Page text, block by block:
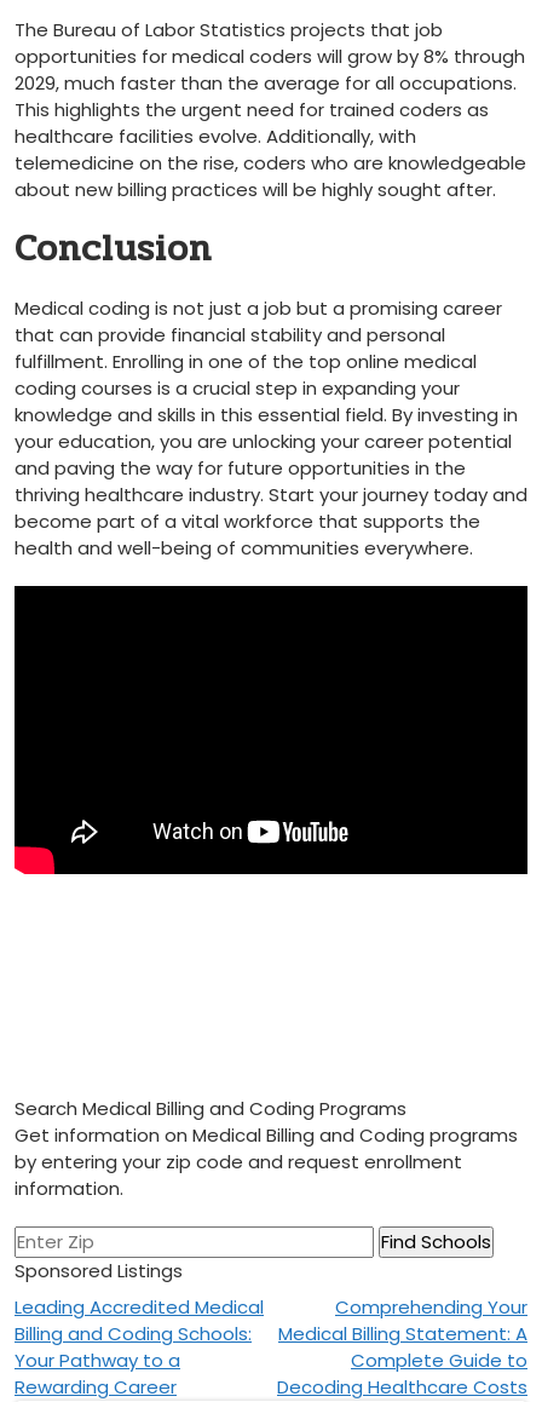
The Bureau of Labor Statistics projects that ‌job
opportunities for⁢ medical ‌coders will grow by 8% through
⁣2029, much faster than ⁢the average for all occupations.
This highlights the urgent need for trained​ coders as
healthcare facilities ⁣evolve. Additionally, with
telemedicine on the rise, coders who are knowledgeable
about new ⁤billing practices will ‍be highly sought after.
Conclusion
Medical coding is not just a job but a promising career
that⁤ can provide financial stability ⁣and personal
fulfillment. Enrolling in one of the ⁤top online medical
coding courses is a crucial step in ⁢expanding your
knowledge⁤ and skills in this essential field. By investing in
your ⁣education, you are unlocking your career potential
and paving the way‍ for future opportunities in the
thriving healthcare‍ industry.‌ Start your journey today and
become part of a vital workforce that supports the
health and well-being of communities everywhere.
Search Medical Billing and Coding Programs
Get information on Medical Billing and Coding programs
by entering your zip code and request enrollment
information.
Sponsored Listings
Post
navigation
Leading Accredited Medical
Billing and Coding Schools:
Your Pathway to a
Rewarding Career
Comprehending Your
Medical Billing Statement: A
Complete Guide to
Decoding Healthcare Costs